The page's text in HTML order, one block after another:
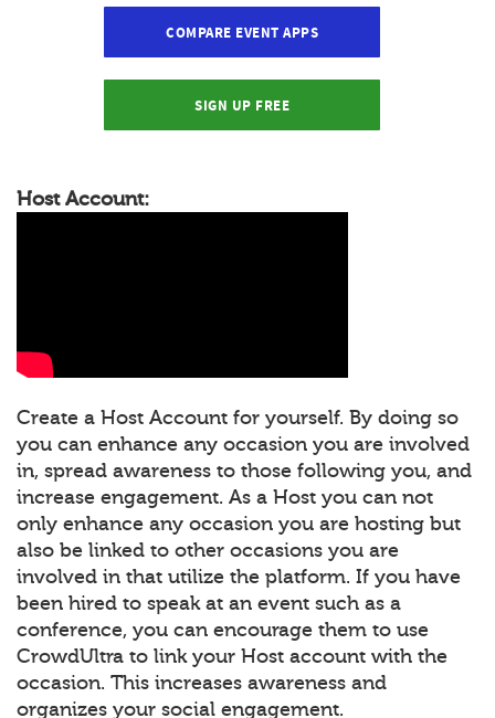
COMPARE EVENT APPS
SIGN UP FREE
Host Account:
Create a Host Account for yourself. By doing so
you can enhance any occasion you are involved
in, spread awareness to those following you, and
increase engagement. As a Host you can not
only enhance any occasion you are hosting but
also be linked to other occasions you are
involved in that utilize the platform. If you have
been hired to speak at an event such as a
conference, you can encourage them to use
CrowdUltra to link your Host account with the
occasion. This increases awareness and
organizes your social engagement.